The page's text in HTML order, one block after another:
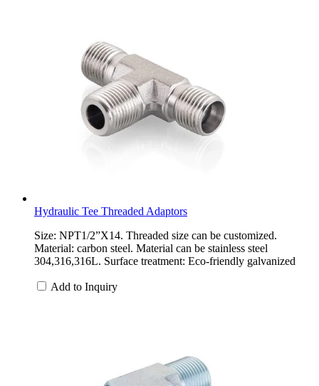
Hydraulic Tee Threaded Adaptors
Size: NPT1/2”X14. Threaded size can be customized.
Material: carbon steel. Material can be stainless steel
304,316,316L. Surface treatment: Eco-friendly galvanized
Add to Inquiry